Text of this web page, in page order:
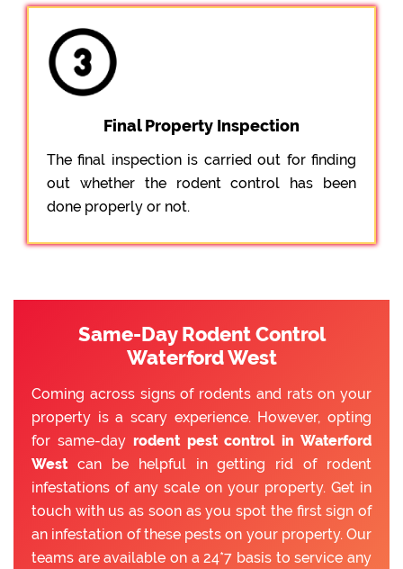
Final Property Inspection
The final inspection is carried out for finding
out whether the rodent control has been
done properly or not.
Same-Day Rodent Control
Waterford West
Coming across signs of rodents and rats on your
property is a scary experience. However, opting
for same-day rodent pest control in Waterford
West can be helpful in getting rid of rodent
infestations of any scale on your property. Get in
touch with us as soon as you spot the first sign of
an infestation of these pests on your property. Our
teams are available on a 24*7 basis to service any